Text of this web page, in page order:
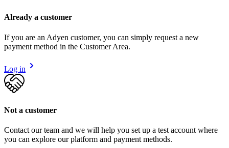
Already a customer
If you are an Adyen customer, you can simply request a new
payment method in the Customer Area.
Log in
Not a customer
Contact our team and we will help you set up a test account where
you can explore our platform and payment methods.